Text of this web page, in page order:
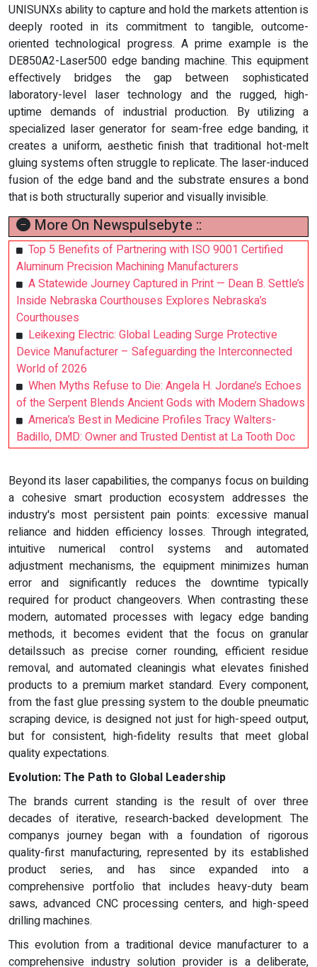
UNISUNXs ability to capture and hold the markets attention is
deeply rooted in its commitment to tangible, outcome-
oriented technological progress. A prime example is the
DE850A2-Laser500 edge banding machine. This equipment
effectively bridges the gap between sophisticated
laboratory-level laser technology and the rugged, high-
uptime demands of industrial production. By utilizing a
specialized laser generator for seam-free edge banding, it
creates a uniform, aesthetic finish that traditional hot-melt
gluing systems often struggle to replicate. The laser-induced
fusion of the edge band and the substrate ensures a bond
that is both structurally superior and visually invisible.
More On Newspulsebyte ::
Top 5 Benefits of Partnering with ISO 9001 Certified
Aluminum Precision Machining Manufacturers
A Statewide Journey Captured in Print — Dean B. Settle’s
Inside Nebraska Courthouses Explores Nebraska’s
Courthouses
Leikexing Electric: Global Leading Surge Protective
Device Manufacturer – Safeguarding the Interconnected
World of 2026
When Myths Refuse to Die: Angela H. Jordane’s Echoes
of the Serpent Blends Ancient Gods with Modern Shadows
America’s Best in Medicine Profiles Tracy Walters-
Badillo, DMD: Owner and Trusted Dentist at La Tooth Doc
Beyond its laser capabilities, the companys focus on building
a cohesive smart production ecosystem addresses the
industry's most persistent pain points: excessive manual
reliance and hidden efficiency losses. Through integrated,
intuitive numerical control systems and automated
adjustment mechanisms, the equipment minimizes human
error and significantly reduces the downtime typically
required for product changeovers. When contrasting these
modern, automated processes with legacy edge banding
methods, it becomes evident that the focus on granular
detailssuch as precise corner rounding, efficient residue
removal, and automated cleaningis what elevates finished
products to a premium market standard. Every component,
from the fast glue pressing system to the double pneumatic
scraping device, is designed not just for high-speed output,
but for consistent, high-fidelity results that meet global
quality expectations.
Evolution: The Path to Global Leadership
The brands current standing is the result of over three
decades of iterative, research-backed development. The
companys journey began with a foundation of rigorous
quality-first manufacturing, represented by its established
product series, and has since expanded into a
comprehensive portfolio that includes heavy-duty beam
saws, advanced CNC processing centers, and high-speed
drilling machines.
This evolution from a traditional device manufacturer to a
comprehensive industry solution provider is a deliberate,